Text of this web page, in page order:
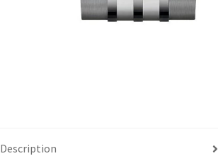
Description